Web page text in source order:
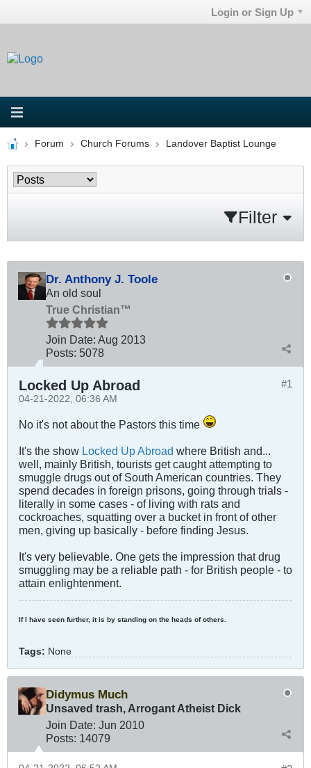
Login or Sign Up
Forum Church Forums Landover Baptist Lounge
Filter
Dr. Anthony J. Toole
An old soul
True Christian™
Join Date: Aug 2013
Posts: 5078
#1
Locked Up Abroad
04-21-2022, 06:36 AM
No it's not about the Pastors this time
It's the show Locked Up Abroad where British and...
well, mainly British, tourists get caught attempting to
smuggle drugs out of South American countries. They
spend decades in foreign prisons, going through trials -
literally in some cases - of living with rats and
cockroaches, squatting over a bucket in front of other
men, giving up basically - before finding Jesus.
It's very believable. One gets the impression that drug
smuggling may be a reliable path - for British people - to
attain enlightenment.
If I have seen further, it is by standing on the heads of others.
Tags: None
Didymus Much
Unsaved trash, Arrogant Atheist Dick
Join Date: Jun 2010
Posts: 14079